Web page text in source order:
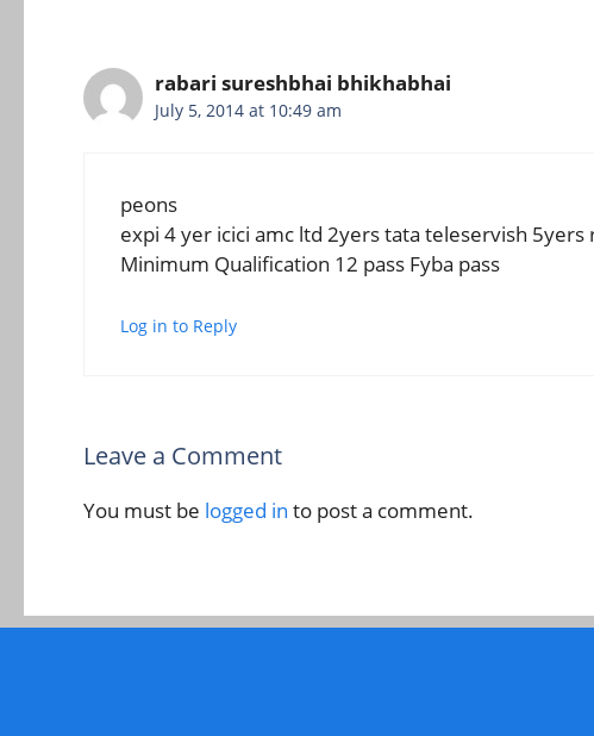
rabari sureshbhai bhikhabhai
July 5, 2014 at 10:49 am
peons
expi 4 yer icici amc ltd 2yers tata teleservish
Minimum Qualification 12 pass Fyba pass
Log in to Reply
Leave a Comment
You must be logged in to post a comment.